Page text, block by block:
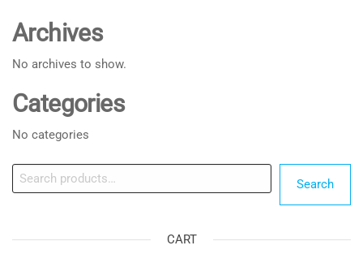
Archives
No archives to show.
Categories
No categories
Search
Search
CART